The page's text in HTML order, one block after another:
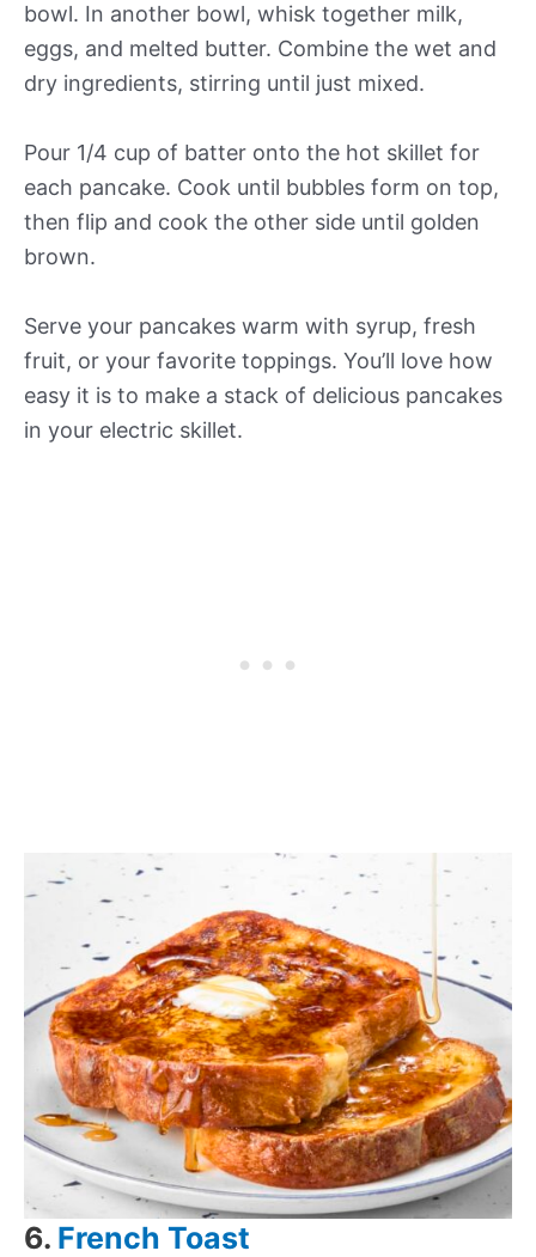
bowl. In another bowl, whisk together milk,
eggs, and melted butter. Combine the wet and
dry ingredients, stirring until just mixed.
Pour 1/4 cup of batter onto the hot skillet for
each pancake. Cook until bubbles form on top,
then flip and cook the other side until golden
brown.
Serve your pancakes warm with syrup, fresh
fruit, or your favorite toppings. You’ll love how
easy it is to make a stack of delicious pancakes
in your electric skillet.
6. French Toast